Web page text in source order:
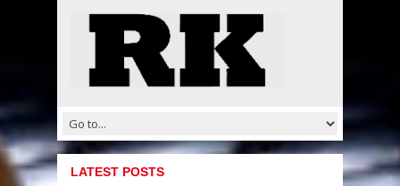
LATEST POSTS